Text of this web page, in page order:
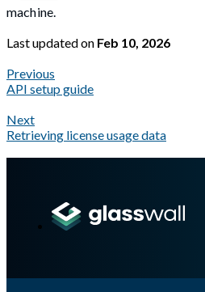
machine.
Last updatedon Feb 10, 2026
Previous
API setup guide
Next
Retrieving license usage data